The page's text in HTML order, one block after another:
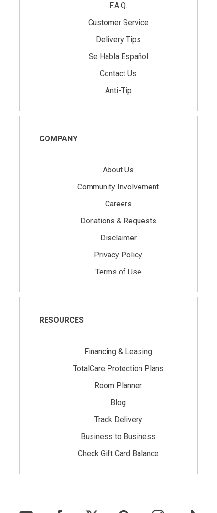
F.A.Q.
Customer Service
Delivery Tips
Se Habla Español
Contact Us
Anti-Tip
COMPANY
About Us
Community Involvement
Careers
Donations & Requests
Disclaimer
Privacy Policy
Terms of Use
RESOURCES
Financing & Leasing
TotalCare Protection Plans
Room Planner
Blog
Track Delivery
Business to Business
Check Gift Card Balance